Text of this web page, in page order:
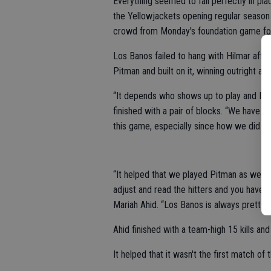
the Yellowjackets opening regular
crowd from Monday's foundation game
Los Banos failed to hang with Hilmar
Pitman and built on it, winning outright
“It depends who shows up to play and I
finished with a pair of blocks. “We have
this game, especially since how we did
“It helped that we played Pitman as
adjust and read the hitters and you have
Mariah Ahid. “Los Banos is always
Ahid finished with a team-high 15 kills
It helped that it wasn't the first match of